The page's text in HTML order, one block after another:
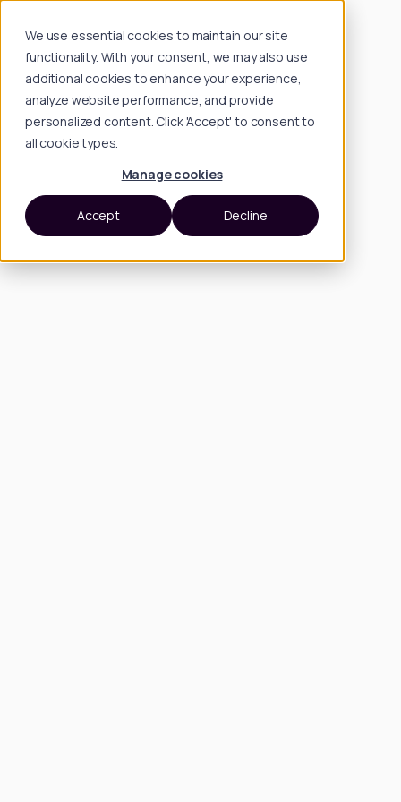
We use essential cookies to maintain our site
functionality. With your consent, we may also use
additional cookies to enhance your experience,
analyze website performance, and provide
personalized content. Click 'Accept' to consent to
all cookie types.
Manage cookies
Accept Decline